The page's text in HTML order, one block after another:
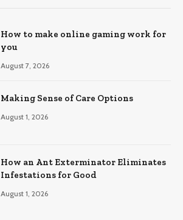
How to make online gaming work for
you
August 7, 2026
Making Sense of Care Options
August 1, 2026
How an Ant Exterminator Eliminates
Infestations for Good
August 1, 2026